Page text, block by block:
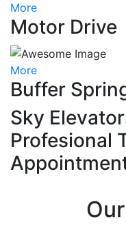
More
Motor Drive
More
Buffer
Sky
Profesional